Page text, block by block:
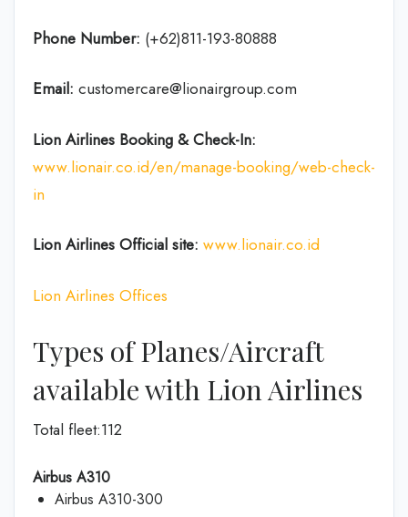
Phone Number: (+62)811-193-80888
Email: customercare@lionairgroup.com
Lion Airlines Booking & Check-In:
www.lionair.co.id/en/manage-booking/web-check-
in
Lion Airlines Official site: www.lionair.co.id
Lion Airlines Offices
Types of Planes/Aircraft
available with Lion Airlines
Total fleet:112
Airbus A310
Airbus A310-300